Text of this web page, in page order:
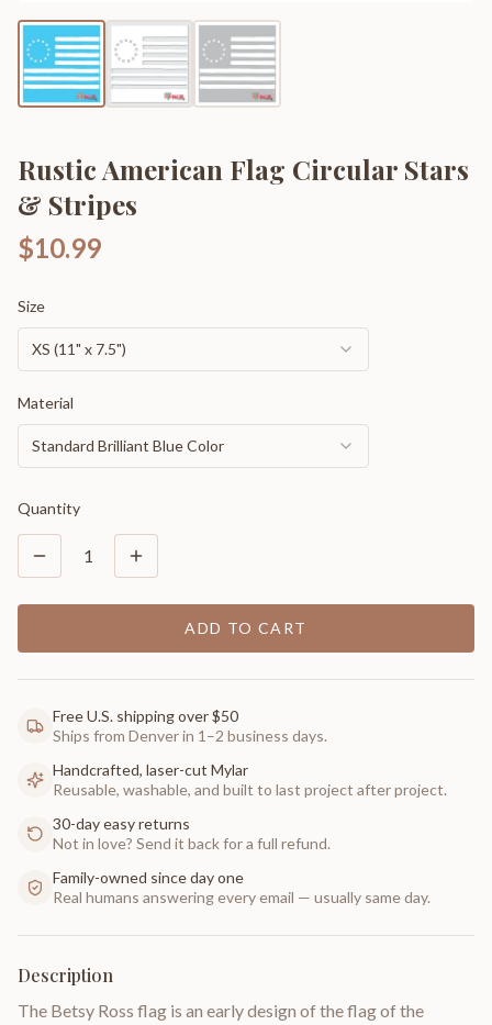
Rustic American Flag Circular Stars
& Stripes
$10.99
Size
XS (11" x 7.5")
Material
Standard Brilliant Blue Color
Quantity
1
ADD TO CART
Free U.S. shipping over $50
Ships from Denver in 1–2 business days.
Handcrafted, laser-cut Mylar
Reusable, washable, and built to last project after project.
30-day easy returns
Not in love? Send it back for a full refund.
Family-owned since day one
Real humans answering every email — usually same day.
Description
The Betsy Ross flag is an early design of the flag of the